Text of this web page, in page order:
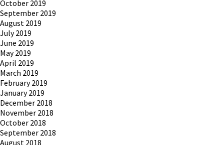
October 2019
September 2019
August 2019
July 2019
June 2019
May 2019
April 2019
March 2019
February 2019
January 2019
December 2018
November 2018
October 2018
September 2018
August 2018